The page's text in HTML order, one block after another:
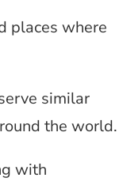
places where
similar
the world.
with